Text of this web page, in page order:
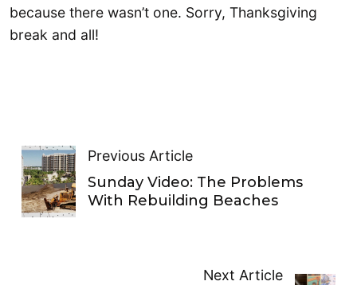
because there wasn’t one. Sorry, Thanksgiving
break and all!
Previous Article
Sunday Video: The Problems
With Rebuilding Beaches
Next Article